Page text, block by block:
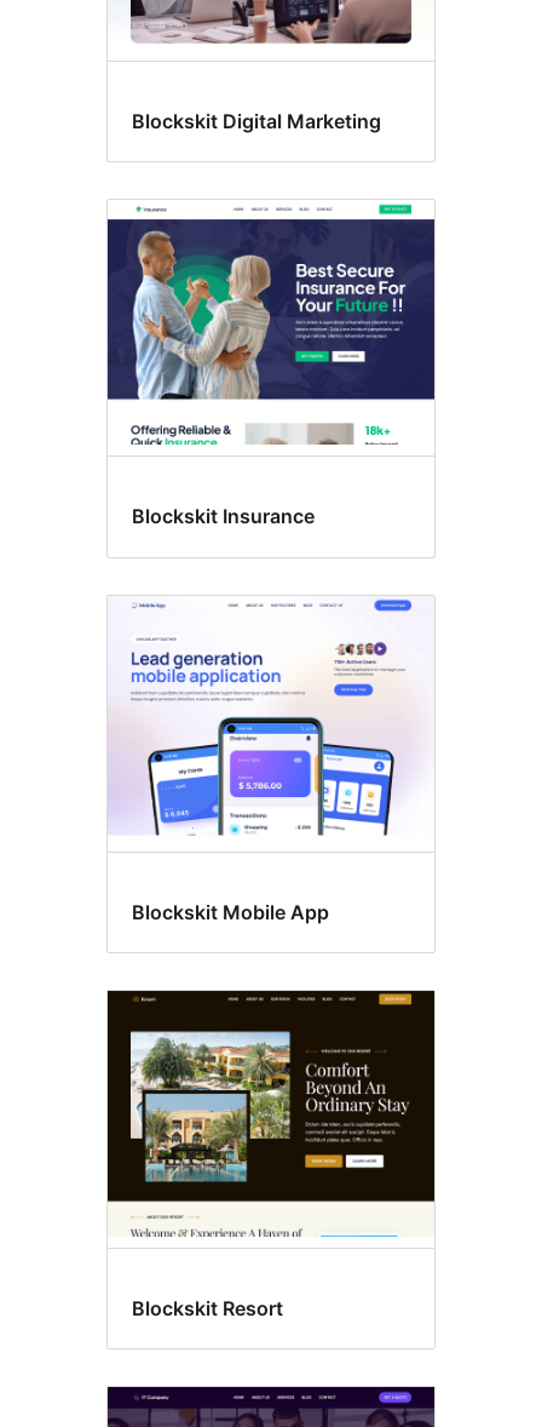
Blockskit Digital Marketing
Blockskit Insurance
Blockskit Mobile App
Blockskit Resort